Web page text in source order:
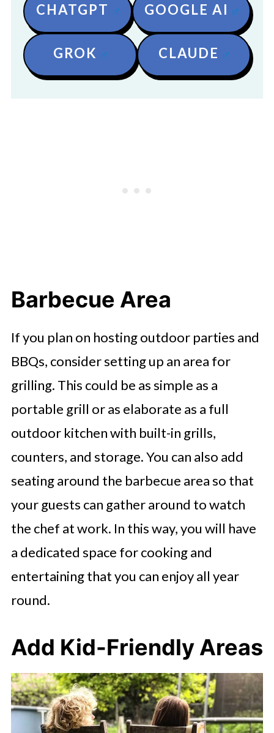
CHATGPT GOOGLE AI
GROK CLAUDE
Barbecue Area
If you plan on hosting outdoor parties and
BBQs, consider setting up an area for
grilling. This could be as simple as a
portable grill or as elaborate as a full
outdoor kitchen with built-in grills,
counters, and storage. You can also add
seating around the barbecue area so that
your guests can gather around to watch
the chef at work. In this way, you will have
a dedicated space for cooking and
entertaining that you can enjoy all year
round.
Add Kid-Friendly Areas